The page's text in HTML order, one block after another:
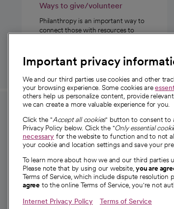
Ways to give/volunteer
Philanthropy is an important way to
connect those with resources to
For employees and
providers
For providers
Employee resources
opens in a new tab
Academic Affairs, Faculty Affairs and
Research
Important privacy
We and our third parties use cookies and other
your browsing experience. Some cookies are
others help us personalize content, provide
we can create a more valuable experience for you.
Click the "Accept all cookies" button to consent to
Privacy Policy below. Click the "Only essential
necessary for the website to function and to not
your cookie and location settings and save your
To learn more about how we and our third parties
Please note that by using our website,you are
Terms of Service, which include dispute resolution
agree to the online Terms of Service, you're not
Internet Privacy Policy Terms of Service